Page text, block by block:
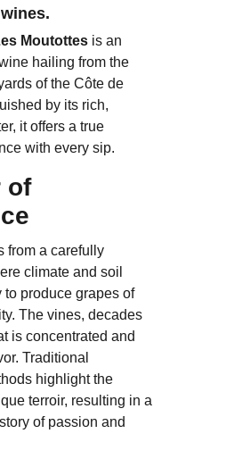
Moutottes is an
hailing from the
of the Côte de
by its rich,
it offers a true
with every sip.
of
from a carefully
climate and soil
to produce grapes of
The vines, decades
is concentrated and
Traditional
highlight the
terroir, resulting in a
of passion and